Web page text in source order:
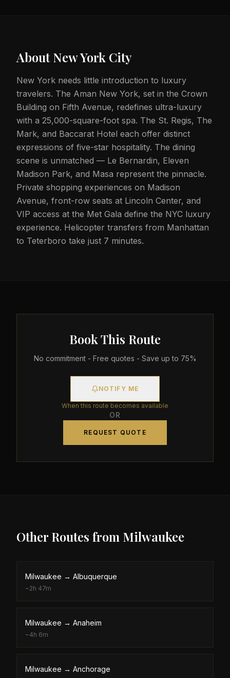
AboutNew York City
New York needs little introduction to luxury
travelers. The Aman New York, set in the Crown
Building on Fifth Avenue, redefines ultra-luxury
with a 25,000-square-foot spa. The St. Regis, The
Mark, and Baccarat Hotel each offer distinct
expressions of five-star hospitality. The dining
scene is unmatched — Le Bernardin, Eleven
Madison Park, and Masa represent the pinnacle.
Private shopping experiences on Madison
Avenue, front-row seats at Lincoln Center, and
VIP access at the Met Gala define the NYC luxury
experience. Helicopter transfers from Manhattan
to Teterboro take just 7 minutes.
Book This Route
No commitment - Free quotes - Save up to 75%
NOTIFY ME
When this route becomes available
OR
REQUEST QUOTE
Other Routes from Milwaukee
Milwaukee → Albuquerque
~2h 47m
Milwaukee → Anaheim
~4h 6m
Milwaukee → Anchorage